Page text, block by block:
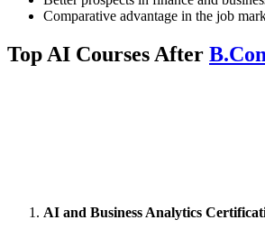
Comparative advantage in the job
Top AI Courses After
AI and Business Analytics